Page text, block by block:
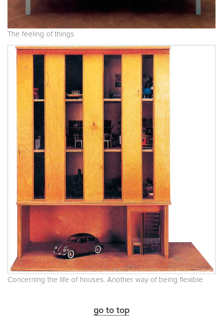
The feeling of things
Concerning the life of houses. Another way of being flexible
go to top